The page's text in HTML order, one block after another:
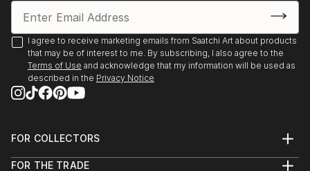
I agree to receive marketing emails from Saatchi Art about products
that may be of interest to me. By subscribing, I also agree to the
Terms of Use and acknowledge that my information will be used as
described in the Privacy Notice
FOR COLLECTORS
Help Center
FOR THE TRADE